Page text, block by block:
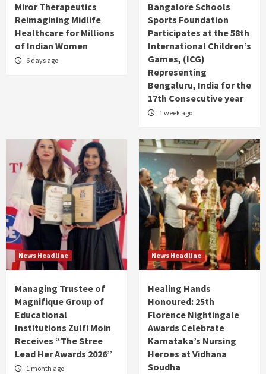
Miror Therapeutics
Reimagining Midlife
Healthcare for Millions
of Indian Women
6 days ago
Bangalore Schools
Sports Foundation
Participates at the 58th
International Children’s
Games, (ICG)
Representing
Bengaluru, India for the
17th Consecutive year
1 week ago
News Headline
Managing Trustee of
Magnifique Group of
Educational
Institutions Zulfi Moin
Receives “The Stree
Lead Her Awards 2026”
1 month ago
News Headline
Healing Hands
Honoured: 25th
Florence Nightingale
Awards Celebrate
Karnataka’s Nursing
Heroes at Vidhana
Soudha